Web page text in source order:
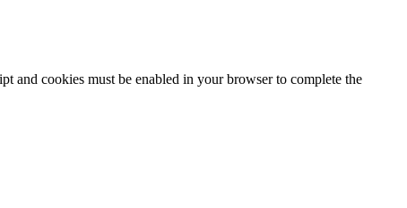
and cookies must be enabled in your browser to complete the